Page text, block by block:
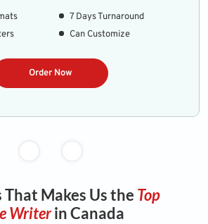
7 Days Turnaround
Can Customize
Order Now
Makes Us the Top
Writerin Canada